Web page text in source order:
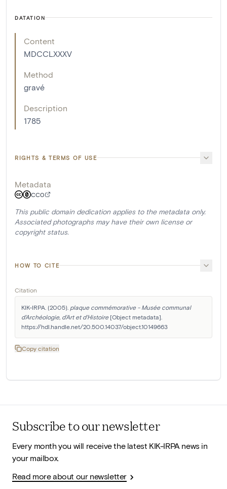
DATATION
Content
MDCCLXXXV
Method
gravé
Description
1785
RIGHTS & TERMS OF USE
Metadata
CC0
This public domain dedication applies to the metadata only.
Associated photographs may have their own license or
copyright status.
HOW TO CITE
Citation
KIK-IRPA. (2005). plaque commémorative - Musée communal
d'Archéologie, d'Art et d'Histoire [Object metadata].
https://hdl.handle.net/20.500.14037/object.10149663
Copy citation
Subscribe to our newsletter
Every month you will receive the latest KIK-IRPA news in
your mailbox.
Read more about our newsletter